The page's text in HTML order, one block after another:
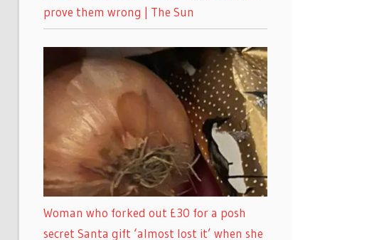
prove them wrong | The Sun
Woman who forked out £30 for a posh
secret Santa gift ‘almost lost it’ when she